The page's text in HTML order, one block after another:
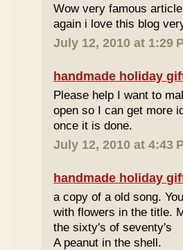
Wow very famous
again i love this blog
July 12, 2010 at 1:29
handmade holiday
Please help I want to
open so I can get more
once it is done.
July 12, 2010 at 4:43
handmade holiday
a copy of a old song.
with flowers in the title.
the sixty's of seventy's
A peanut in the shell.